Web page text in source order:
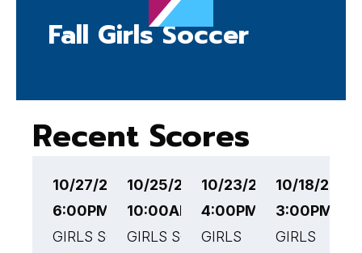
Fall Girls Soccer
Recent Scores
10/27/25
6:00PM EST
GIRLS SOCCER
10/25/25
10:00AM EST
GIRLS SOCCER
10/23/25
4:00PM EST
GIRLS
10/18/25
3:00PM
GIRLS